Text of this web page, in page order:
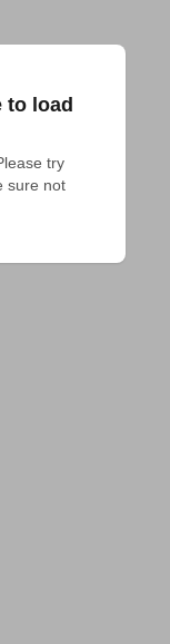
to load
try
sure not